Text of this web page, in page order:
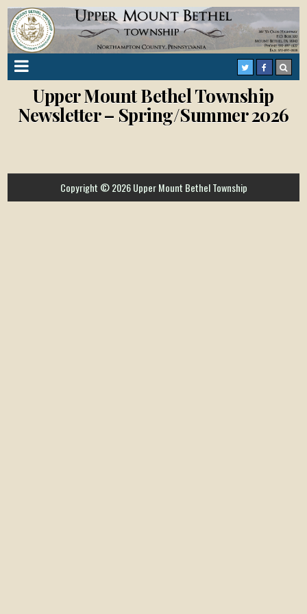
Upper Mount Bethel Township
Newsletter – Spring/Summer 2026
Copyright © 2026 Upper Mount Bethel Township